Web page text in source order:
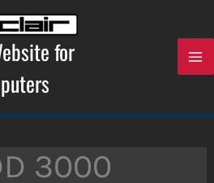
for
3000